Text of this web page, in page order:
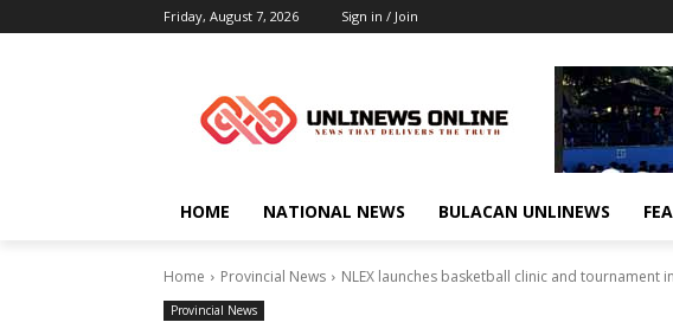
Friday, August 7, 2026 Sign in / Join
HOME NATIONAL NEWS BULACAN UNLINEWS
Home Provincial News NLEX launches basketball clinic and tournament
Provincial News